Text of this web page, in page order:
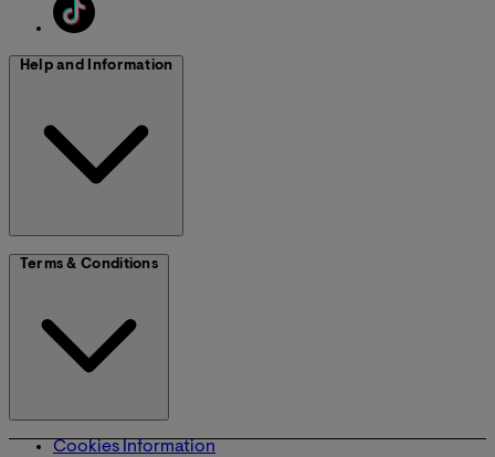
Help and Information
Terms & Conditions
Cookies Information